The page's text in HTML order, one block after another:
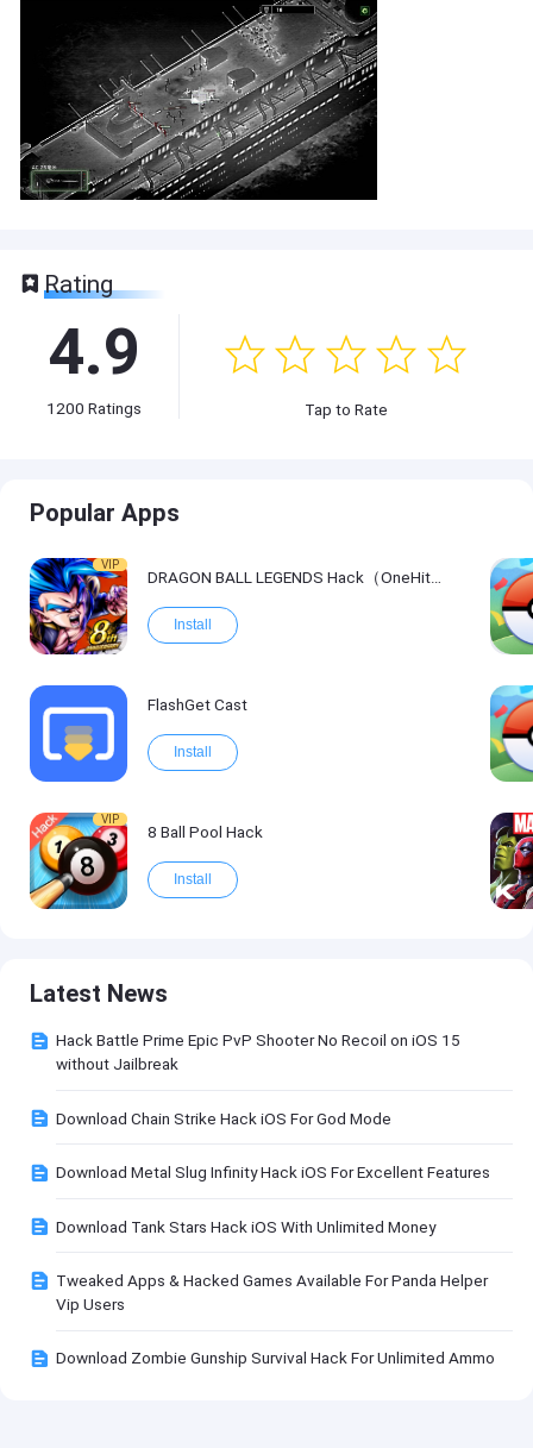
Rating
4.9
1200 Ratings Tap to Rate
Popular Apps
VIP
DRAGON BALL LEGENDS Hack（OneHitKill）
Install
FlashGet Cast
Install
VIP
8 Ball Pool Hack
Install
Latest News
Hack Battle Prime Epic PvP Shooter No Recoil on iOS 15
without Jailbreak
Download Chain Strike Hack iOS For God Mode
Download Metal Slug Infinity Hack iOS For Excellent Features
Download Tank Stars Hack iOS With Unlimited Money
Tweaked Apps & Hacked Games Available For Panda Helper
Vip Users
Download Zombie Gunship Survival Hack For Unlimited Ammo